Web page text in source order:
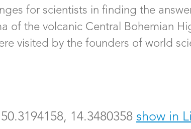
for scientists in finding the
of the volcanic Central Bohemian
visited by the founders of world
14.3480358 show in